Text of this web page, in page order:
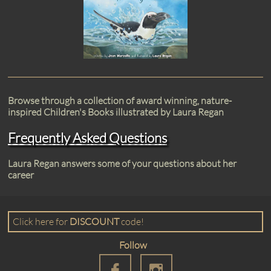
Browse through a collection of award winning, nature-
inspired Children's Books illustrated by Laura Regan
Frequently Asked Questions
Laura Regan answers some of your questions about her
career
​​Click here for DISCOUNTcode!​
Follow